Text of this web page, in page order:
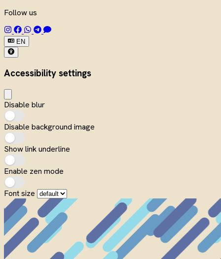
Follow us
EN
Accessibility settings
Disable blur
Disable background image
Show link underline
Enable zen mode
Font size